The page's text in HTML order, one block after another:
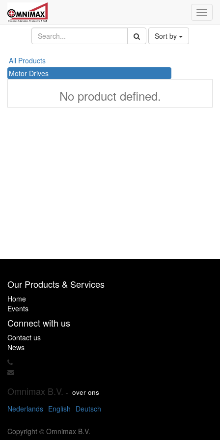
Sort by
All Products
Motor Drives
No product defined.
Our Products & Services
Home
Events
Connect with us
Contact us
News
Omnimax B.V. - over ons
Nederlands English Deutsch
Copyright © Omnimax B.V.